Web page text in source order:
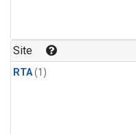
Site
RTA(1)